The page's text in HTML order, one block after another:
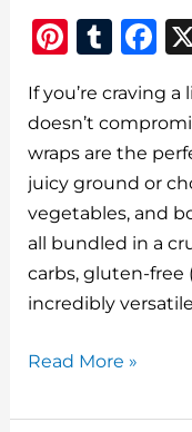
Pi
te
re
st
T
m
bl
r
F
c
e
b
o
o
k
If you’re craving
doesn’t
wraps are the
juicy ground or
vegetables, and
all bundled in a
carbs, gluten-free
incredibly
Chicken
Wraps:
Read More »